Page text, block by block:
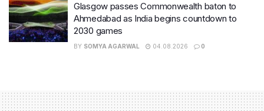
Glasgow passes Commonwealth baton to
Ahmedabad as India begins countdown to
2030 games
BY SOMYA AGARWAL 04.08.2026 0